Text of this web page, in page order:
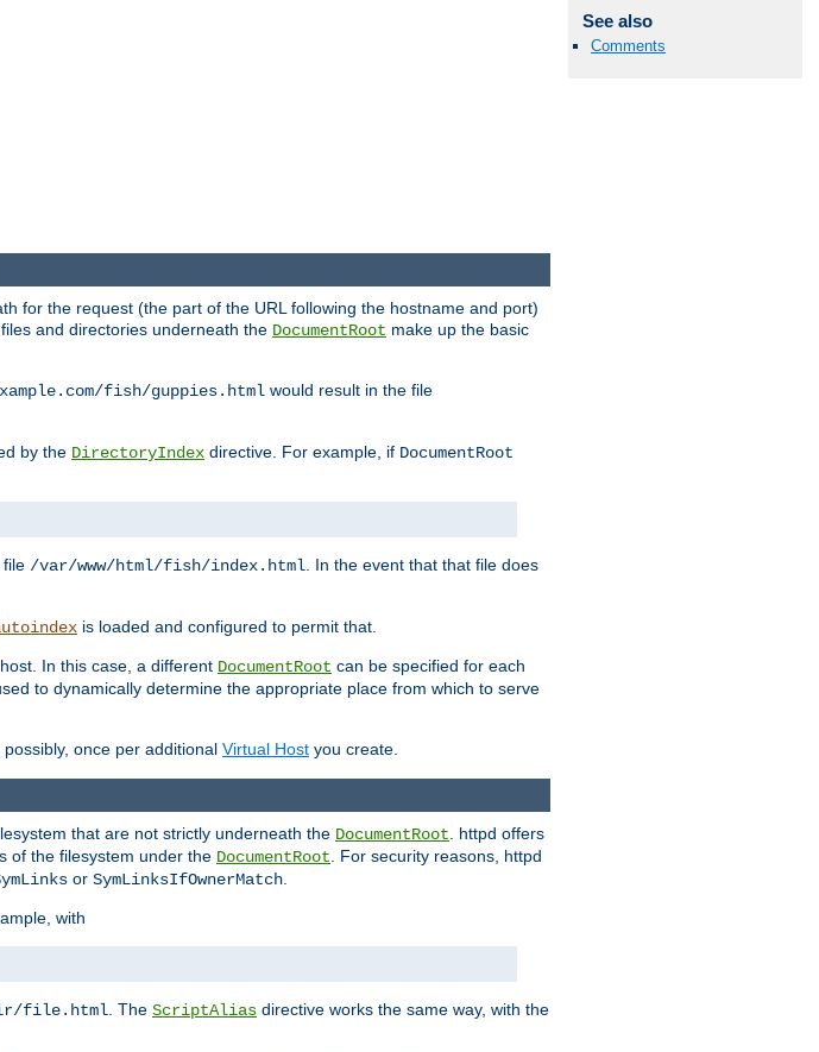
See also
Comments
for the request (the part of the URL following the hostname and port)
and directories underneath the DocumentRoot make up the basic
fish/guppies.html would result in the file
by the DirectoryIndex directive. For example, if DocumentRoot
file /var/www/html/fish/index.html . In the event that that file does
is loaded and configured to permit that.
In this case, a different DocumentRoot can be specified for each
to dynamically determine the appropriate place from which to serve
possibly, once per additional Virtual Host you create.
that are not strictly underneath the DocumentRoot. httpd offers
of the filesystem under the DocumentRoot. For security reasons, httpd
or SymLinksIfOwnerMatch.
with
file.html. The ScriptAlias directive works the same way, with the